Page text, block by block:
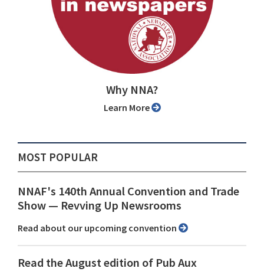
Why NNA?
Learn More
MOST POPULAR
NNAF's 140th Annual Convention and Trade
Show ⁠— Revving Up Newsrooms
Read about our upcoming convention
Read the August edition of Pub Aux